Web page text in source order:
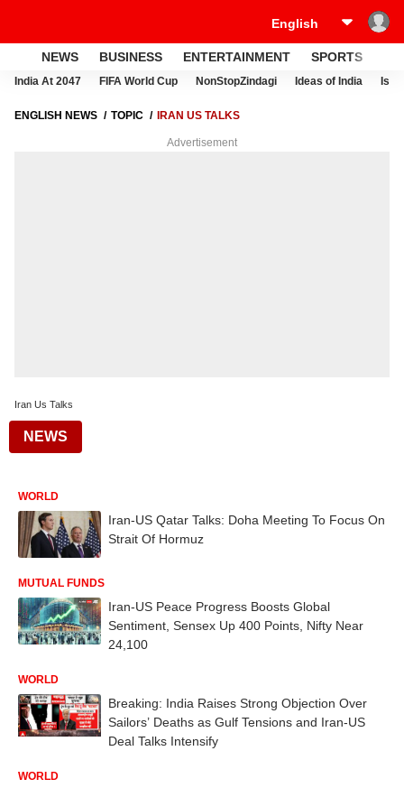
NEWS BUSINESS ENTERTAINMENT SPORTS
India At 2047 FIFA World Cup NonStopZindagi Ideas of India
ENGLISH NEWS TOPIC IRAN US TALKS
Advertisement
Iran Us Talks
NEWS
WORLD
Iran-US Qatar Talks: Doha Meeting To Focus On
Strait Of Hormuz
MUTUAL FUNDS
Iran-US Peace Progress Boosts Global
Sentiment, Sensex Up 400 Points, Nifty Near
24,100
WORLD
Breaking: India Raises Strong Objection Over
Sailors’ Deaths as Gulf Tensions and Iran-US
Deal Talks Intensify
WORLD